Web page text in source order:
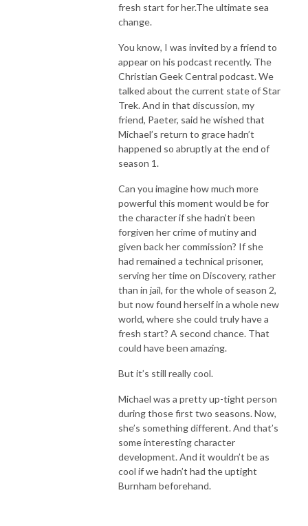
fresh start for her.The ultimate sea
change.
You know, I was invited by a friend to
appear on his podcast recently. The
Christian Geek Central podcast. We
talked about the current state of Star
Trek. And in that discussion, my
friend, Paeter, said he wished that
Michael’s return to grace hadn’t
happened so abruptly at the end of
season 1.
Can you imagine how much more
powerful this moment would be for
the character if she hadn’t been
forgiven her crime of mutiny and
given back her commission? If she
had remained a technical prisoner,
serving her time on Discovery, rather
than in jail, for the whole of season 2,
but now found herself in a whole new
world, where she could truly have a
fresh start? A second chance. That
could have been amazing.
But it’s still really cool.
Michael was a pretty up-tight person
during those first two seasons. Now,
she’s something different. And that’s
some interesting character
development. And it wouldn’t be as
cool if we hadn’t had the uptight
Burnham beforehand.